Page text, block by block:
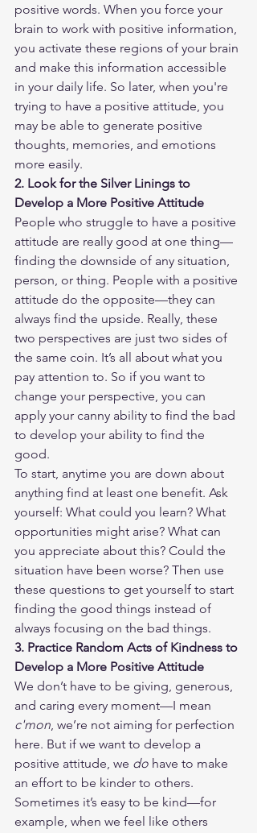
positive words. When you force your
brain to work with positive information,
you activate these regions of your brain
and make this information accessible
in your daily life. So later, when you're
trying to have a positive attitude, you
may be able to generate positive
thoughts, memories, and emotions
more easily.
2. Look for the Silver Linings to
Develop a More Positive Attitude
People who struggle to have a positive
attitude are really good at one thing—
finding the downside of any situation,
person, or thing. People with a positive
attitude do the opposite—they can
always find the upside. Really, these
two perspectives are just two sides of
the same coin. It’s all about what you
pay attention to. So if you want to
change your perspective, you can
apply your canny ability to find the bad
to develop your ability to find the
good.
To start, anytime you are down about
anything find at least one benefit. Ask
yourself: What could you learn? What
opportunities might arise? What can
you appreciate about this? Could the
situation have been worse? Then use
these questions to get yourself to start
finding the good things instead of
always focusing on the bad things.
3. Practice Random Acts of Kindness to
Develop a More Positive Attitude
We don’t have to be giving, generous,
and caring every moment—I mean
c'mon , we’re not aiming for perfection
here. But if we want to develop a
positive attitude, we do have to make
an effort to be kinder to others.
Sometimes it’s easy to be kind—for
example, when we feel like others